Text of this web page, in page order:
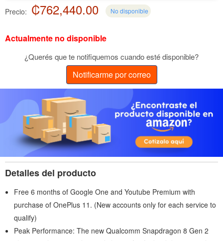
Precio: ₡762,440.00 No disponible
Actualmente no disponible
¿Querés que te notifiquemos cuando esté disponible?
Notificarme por correo
Detalles del producto
Free 6 months of Google One and Youtube Premium with
purchase of OnePlus 11. (New accounts only for each service to
qualify)
Peak Performance: The new Qualcomm Snapdragon 8 Gen 2